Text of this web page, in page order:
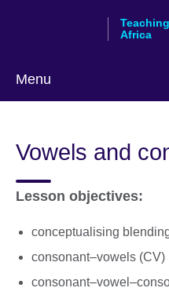
Africa
Menu
Vowels and
Lesson objectives:
conceptualising
consonant–vowels (CV)